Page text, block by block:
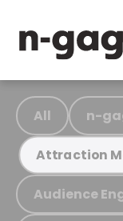
All n-
Attraction
Audience